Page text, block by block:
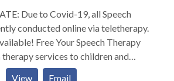
Speech
conducted online via teletherapy.
Therapy
services to children and
View Email